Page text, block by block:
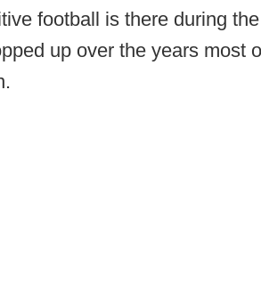
football is there during
up over the years most